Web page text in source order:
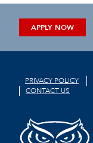
APPLY NOW
PRIVACY POLICY
CONTACT US